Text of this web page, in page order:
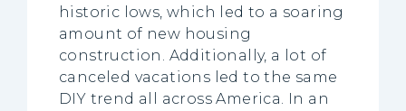
historic lows, which led to a soaring
amount of new housing
construction. Additionally, a lot of
canceled vacations led to the same
DIY trend all across America. In an